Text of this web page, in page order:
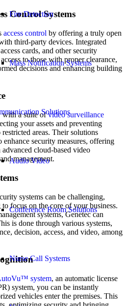
Fire Detection
Mass Notification Systems
Solutions
Audio Video
Conference Room Solutions
Nurse Call Systems
Control Systems
access control by offering a truly open
third-party devices. Integrated
cards, and other security
to those with proper clearance,
decisions and enhancing building
with a suite ofvideo surveillance
your assets and preventing
areas. Their solutions
enhance security measures, offering
cloud-based video
management.
systems can be challenging,
focus on the core of your business.
systems, Genetec can
is done through various systems,
decision, access, and video, among
system, an automatic license
system, you can be instantly
vehicles enter the premises. This